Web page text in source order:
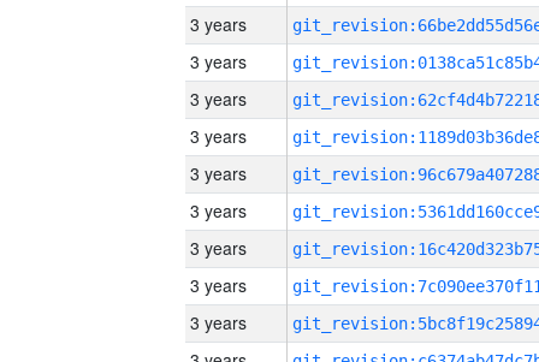
3 years
3 years
3 years
3 years
3 years
3 years
3 years
3 years
3 years